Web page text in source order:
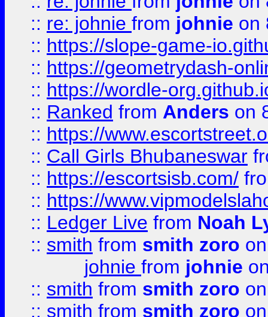
:: re: johnie from johnie on
:: https://slope-game-
:: https://geometrydash-
:: https://wordle-
:: Ranked from Anders on
:: https://
:: Call Girls Bhubaneswar
:: https://escortsisb.com/
:: https://
:: Ledger Live from Noah
:: smith from smith zoro
johnie from johnie
:: smith from smith zoro
:: smith from smith zoro